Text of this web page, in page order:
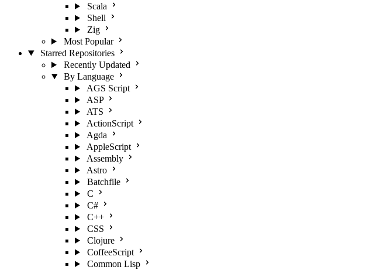
Scala
Shell
Zig
Most Popular
Starred Repositories
Recently Updated
By Language
AGS Script
ASP
ATS
ActionScript
Agda
AppleScript
Assembly
Astro
Batchfile
C
C#
C++
CSS
Clojure
CoffeeScript
Common Lisp